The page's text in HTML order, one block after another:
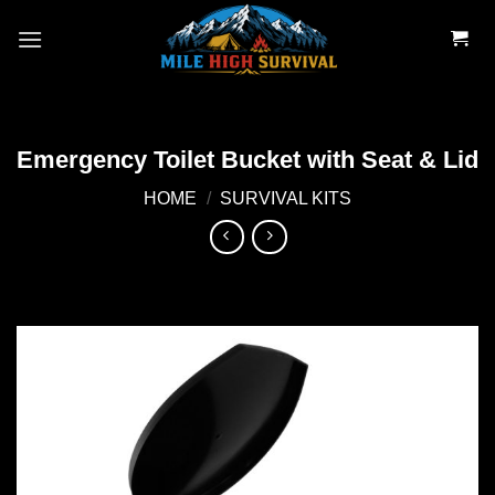
Emergency Toilet Bucket with Seat & Lid
HOME / SURVIVAL KITS